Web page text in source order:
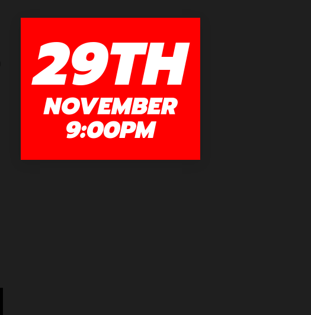
29TH
NOVEMBER
9:00PM